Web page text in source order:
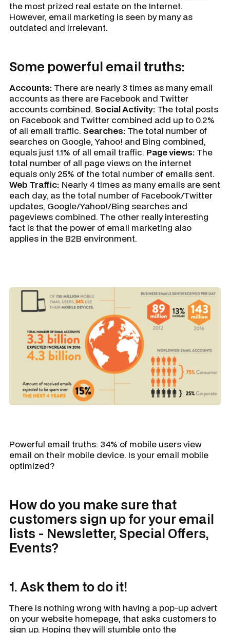
the most prized real estate on the Internet.
However, email marketing is seen by many as
outdated and irrelevant.
Some powerful email truths:
Accounts: There are nearly 3 times as many email
accounts as there are Facebook and Twitter
accounts combined. Social Activity: The total posts
on Facebook and Twitter combined add up to 0.2%
of all email traffic. Searches: The total number of
searches on Google, Yahoo! and Bing combined,
equals just 1.1% of all email traffic. Page views: The
total number of all page views on the internet
equals only 25% of the total number of emails sent.
Web Traffic: Nearly 4 times as many emails are sent
each day, as the total number of Facebook/Twitter
updates, Google/Yahoo!/Bing searches and
pageviews combined. The other really interesting
fact is that the power of email marketing also
applies in the B2B environment.
Powerful email truths: 34% of mobile users view
email on their mobile device. Is your email mobile
optimized?
How do you make sure that
customers sign up for your email
lists - Newsletter, Special Offers,
Events?
1. Ask them to do it!
There is nothing wrong with having a pop-up advert
on your website homepage, that asks customers to
sign up. Hoping they will stumble onto the